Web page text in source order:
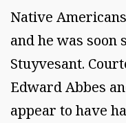
Native
and he was soon
Stuyvesant.
Edward Abbes
appear to have